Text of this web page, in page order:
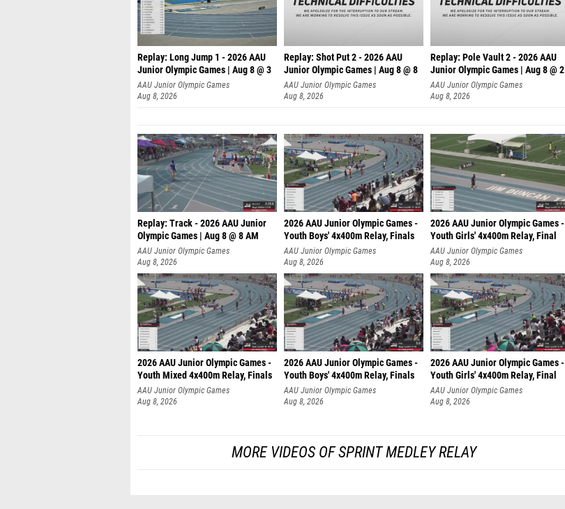
Replay: Long Jump 1 - 2026 AAU
Junior Olympic Games | Aug 8 @ 3
AAU Junior Olympic Games
Aug 8, 2026
Replay: Shot Put 2 - 2026 AAU
Junior Olympic Games | Aug 8 @ 8
A
AAU Junior Olympic Games
Aug 8, 2026
Replay: Pole Vault 2 - 2026 AAU
Junior Olympic Games | Aug 8 @ 2
AAU Junior Olympic Games
Aug 8, 2026
Replay: Track - 2026 AAU Junior
Olympic Games | Aug 8 @ 8 AM
AAU Junior Olympic Games
Aug 8, 2026
2026 AAU Junior Olympic Games -
Youth Boys' 4x400m Relay, Finals
AAU Junior Olympic Games
Aug 8, 2026
2026 AAU Junior Olympic Games -
Youth Girls' 4x400m Relay, Final
AAU Junior Olympic Games
Aug 8, 2026
2026 AAU Junior Olympic Games -
Youth Mixed 4x400m Relay, Finals
AAU Junior Olympic Games
Aug 8, 2026
2026 AAU Junior Olympic Games -
Youth Boys' 4x400m Relay, Finals
AAU Junior Olympic Games
Aug 8, 2026
2026 AAU Junior Olympic Games -
Youth Girls' 4x400m Relay, Final
AAU Junior Olympic Games
Aug 8, 2026
MORE VIDEOS OF SPRINT MEDLEY RELAY